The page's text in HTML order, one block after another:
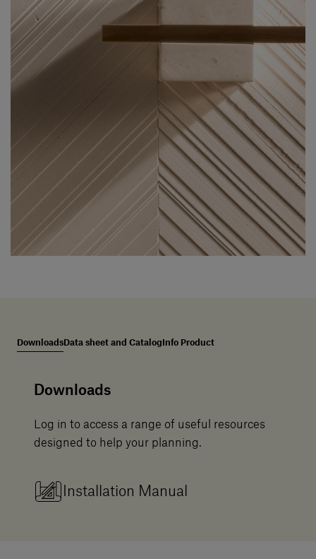
Downloads Data sheet and Catalog Info Product
Downloads
Log in to access a range of useful resources
designed to help your planning.
Installation Manual